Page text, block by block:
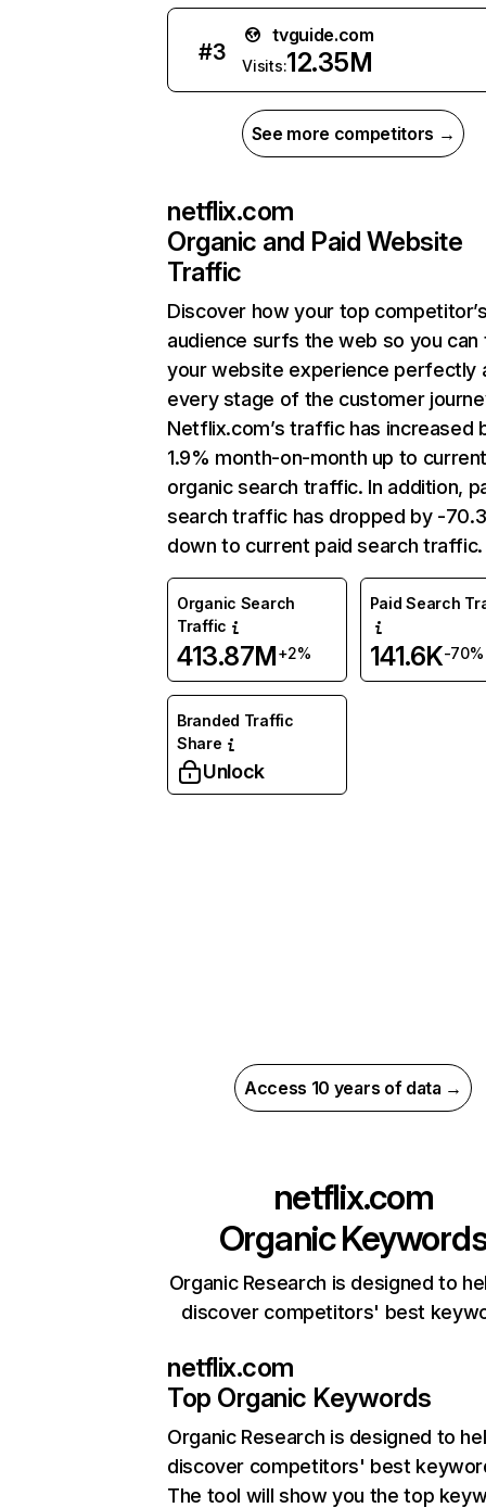
#3
tvguide.com
Visits:12.35M
See more competitors →
netflix.com
Organic and Paid Website
Traffic
Discover how your top
audience surfs the web so you can
your website experience perfectly
every stage of the customer
Netflix.com’s traffic has increased
1.9% month-on-month up to
organic search traffic. In addition,
search traffic has dropped by -
down to current paid search traffic.
Organic Search
Traffic
413.87M+2%
Paid Search
141.6K-70%
Branded Traffic
Share
Unlock
Access 10 years of data →
netflix.com
Organic
Organic Research is designed to
discover competitors' best
netflix.com
Top Organic Keywords
Organic Research is designed to
discover competitors' best
The tool will show you the top